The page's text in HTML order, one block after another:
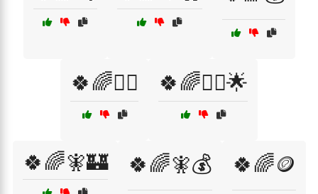
🍀🌈🧙‍♂️ 🍀🌈🧙‍♂️🌟
🍀🌈🧚🏰 🍀🌈🧚💰 🍀🌈🪙